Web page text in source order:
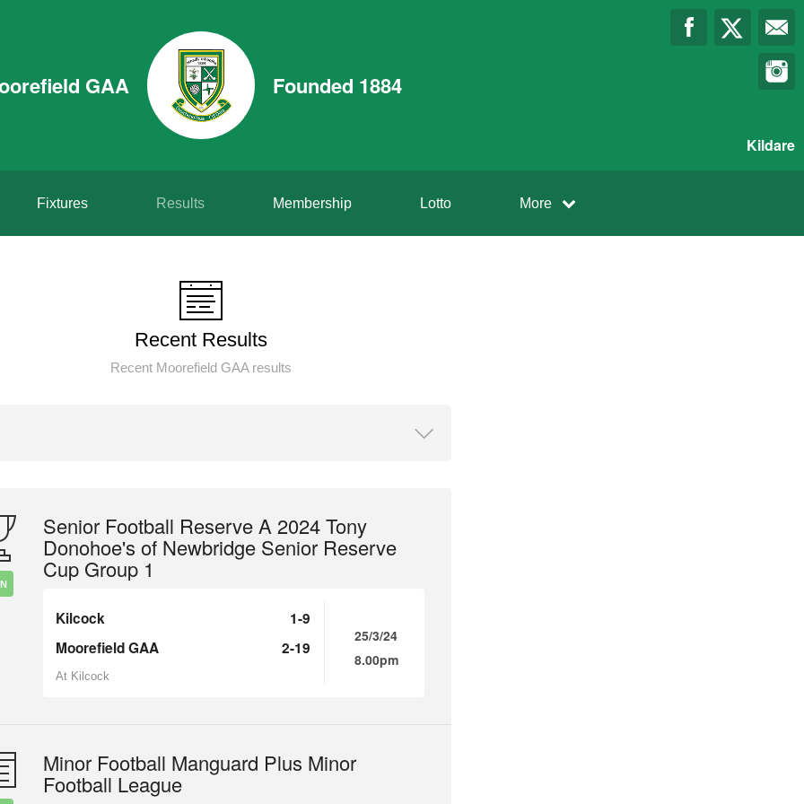
GAA Founded 1884
Kildare
Fixtures Results Membership Lotto More
Recent Results
Recent Moorefield GAA results
Senior Football Reserve A 2024 Tony
Donohoe's of Newbridge Senior Reserve
Cup Group 1
Kilcock
1-9
Moorefield GAA
2-19
At Kilcock
25/3/24
8.00pm
Minor Football Manguard Plus Minor
Football League